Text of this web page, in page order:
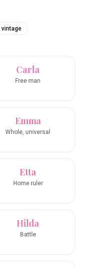
vintage
Carla
Free man
Emma
Whole, universal
Etta
Home ruler
Hilda
Battle